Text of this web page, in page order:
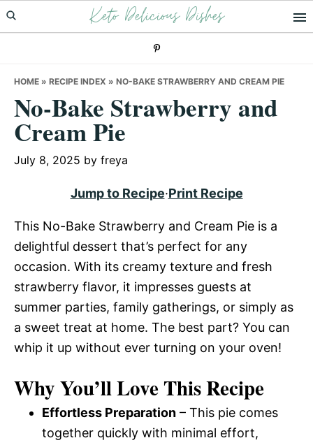
Skip
to
Skip
to
Skip
to
Keto Delicious Dishes
HOME » RECIPE INDEX » NO-BAKE STRAWBERRY AND CREAM PIE
No-Bake Strawberry and
Cream Pie
July 8, 2025 by freya
Jump to Recipe·Print Recipe
This No-Bake Strawberry and Cream Pie is a
delightful dessert that’s perfect for any
occasion. With its creamy texture and fresh
strawberry flavor, it impresses guests at
summer parties, family gatherings, or simply as
a sweet treat at home. The best part? You can
whip it up without ever turning on your oven!
Why You’ll Love This Recipe
Effortless Preparation – This pie comes
together quickly with minimal effort,